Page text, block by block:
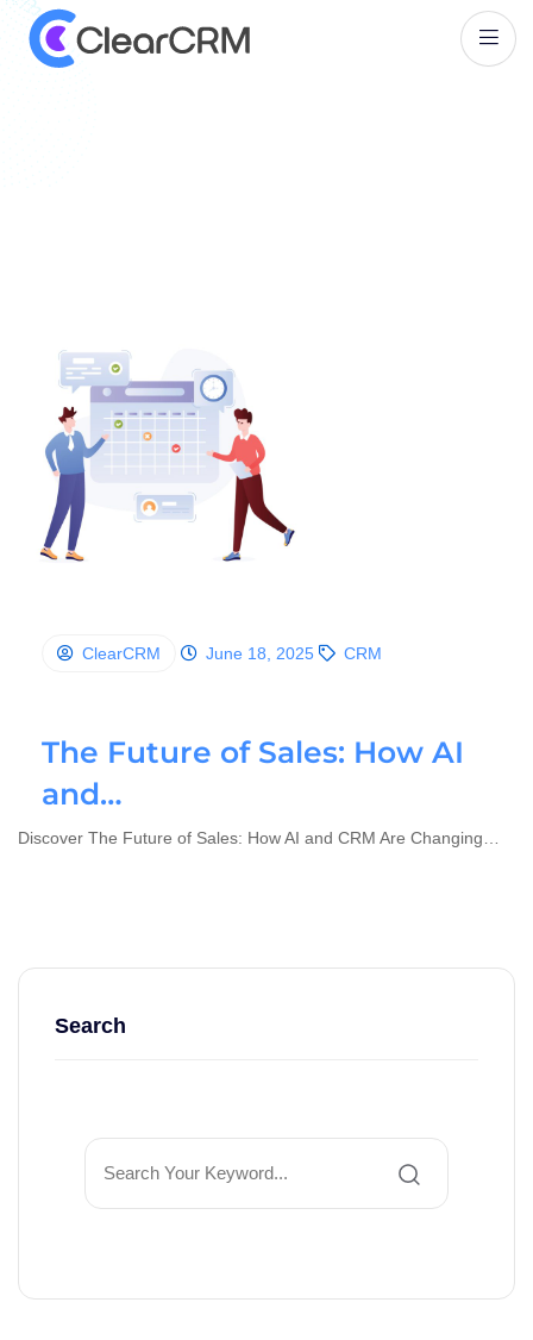
ClearCRM June 18, 2025 CRM
The Future of Sales: How AI
and…
Discover The Future of Sales: How AI and CRM Are Changing…
Search